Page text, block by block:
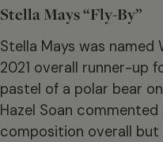
Stella Mays “Fly-By”
Stella Mays was
2021 overall runner-up
pastel of a polar bear
Hazel Soan
composition overall but